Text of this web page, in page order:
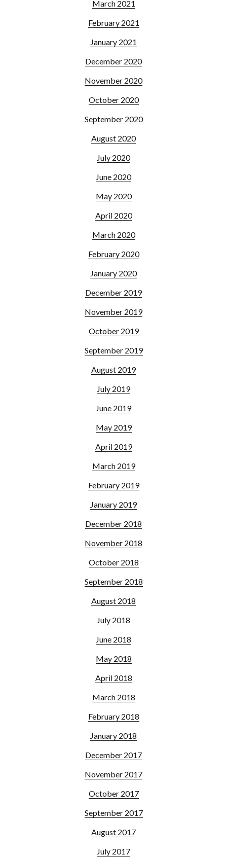
March 2021
February 2021
January 2021
December 2020
November 2020
October 2020
September 2020
August 2020
July 2020
June 2020
May 2020
April 2020
March 2020
February 2020
January 2020
December 2019
November 2019
October 2019
September 2019
August 2019
July 2019
June 2019
May 2019
April 2019
March 2019
February 2019
January 2019
December 2018
November 2018
October 2018
September 2018
August 2018
July 2018
June 2018
May 2018
April 2018
March 2018
February 2018
January 2018
December 2017
November 2017
October 2017
September 2017
August 2017
July 2017